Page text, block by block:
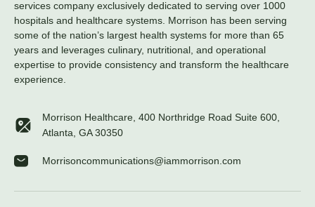
services company exclusively dedicated to serving over 1000
hospitals and healthcare systems. Morrison has been serving
some of the nation’s largest health systems for more than 65
years and leverages culinary, nutritional, and operational
expertise to provide consistency and transform the healthcare
experience.
Morrison Healthcare, 400 Northridge Road Suite 600,
Atlanta, GA 30350
Morrisoncommunications@iammorrison.com